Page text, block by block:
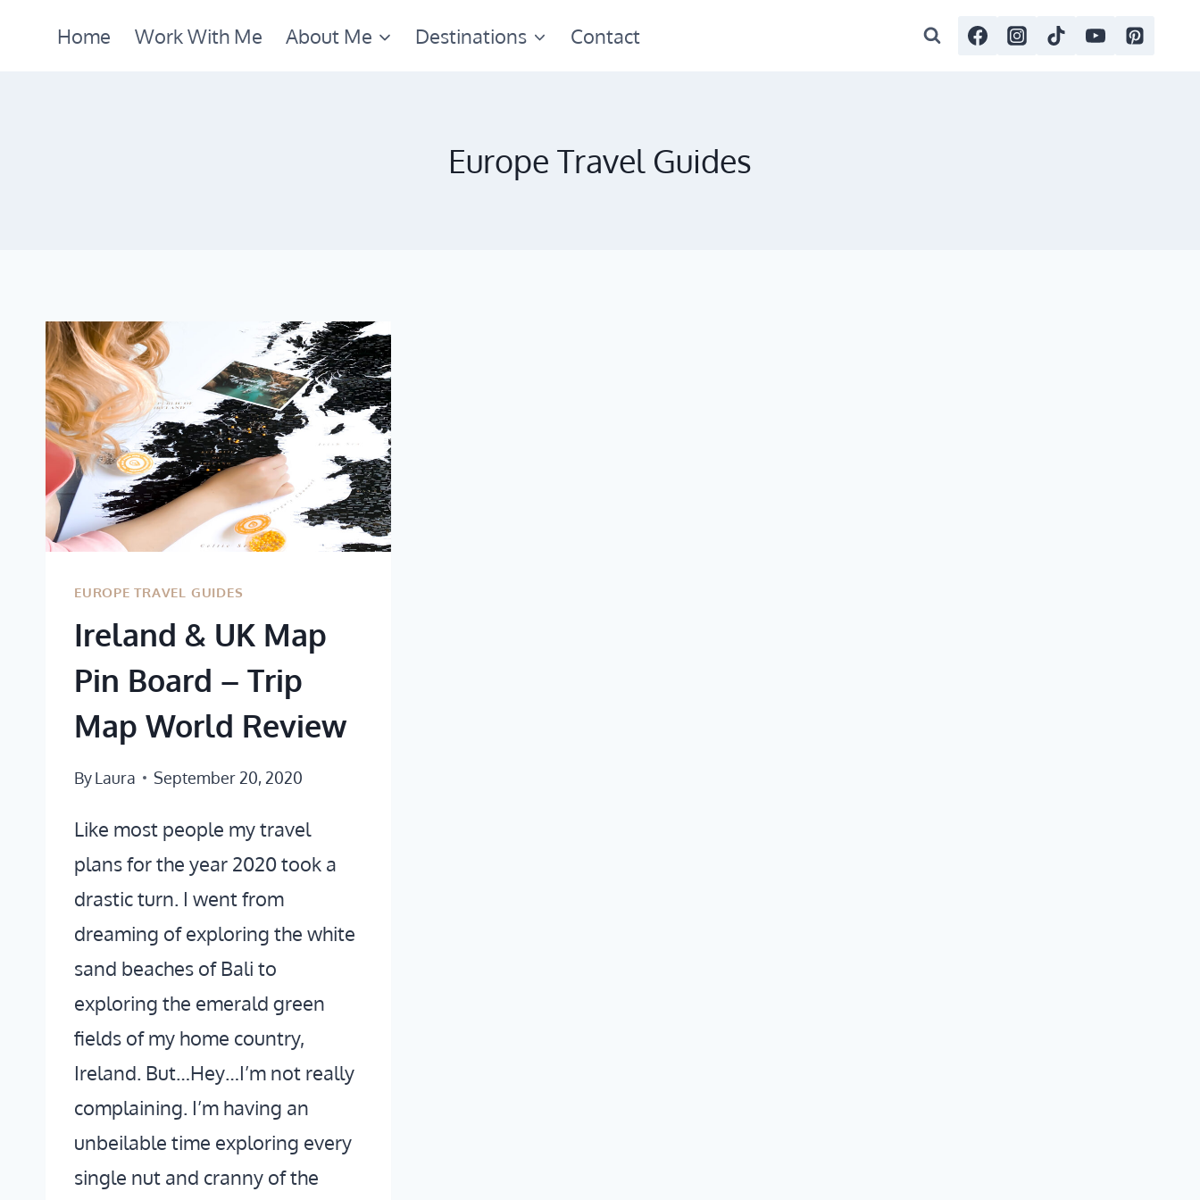
Home Work With Me About Me Destinations Contact
Europe Travel Guides
EUROPE TRAVEL GUIDES
Ireland & UK Map
Pin Board – Trip
Map World Review
ByLaura September 20, 2020
Like most people my travel
plans for the year 2020 took a
drastic turn. I went from
dreaming of exploring the white
sand beaches of Bali to
exploring the emerald green
fields of my home country,
Ireland. But…Hey…I’m not really
complaining. I’m having an
unbeilable time exploring every
single nut and cranny of the